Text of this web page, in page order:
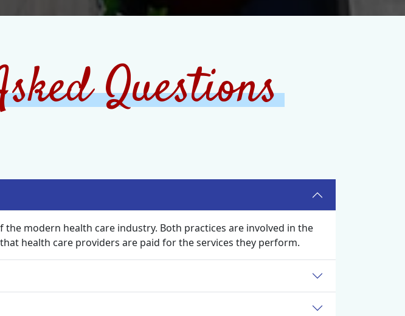
Questions
modern health care industry. Both practices are involved in the
health care providers are paid for the services they perform.